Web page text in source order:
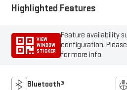
Highlighted Features
VIEW
WINDOW
STICKER
Feature availability
configuration.
for more info.
Bluetooth®